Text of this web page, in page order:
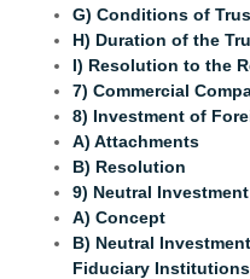
G) Conditions of
H) Duration of the
I) Resolution to the
7) Commercial
8) Investment of
A) Attachments
B) Resolution
9) Neutral Investment
A) Concept
B) Neutral
Fiduciary Institutions